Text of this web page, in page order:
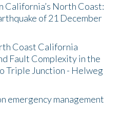
California’s North Coast:
of 21 December
Coast California
Fault Complexity in the
Triple Junction - Helweg
emergency management